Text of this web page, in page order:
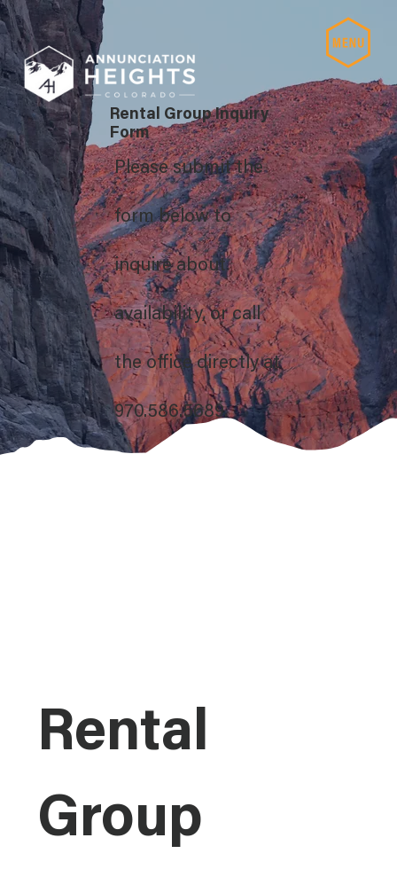
Rental Group Inquiry
Form
Please submit the
form below to
inquire about
availability, or call
the office directly at
970.586.5689.
Rental
Group